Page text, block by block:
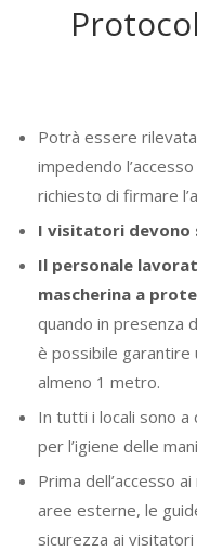
Potrà essere
impedendo
richiesto di firmare
I visitatori devono
Il personale
mascherina a
quando in presenza
è possibile garantire
almeno 1 metro.
In tutti i locali sono a
per l’igiene delle
Prima dell’accesso
aree esterne, le
sicurezza ai